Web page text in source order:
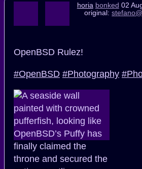
horia bonked 02
original:
OpenBSD Rulez!
#OpenBSD #Photography